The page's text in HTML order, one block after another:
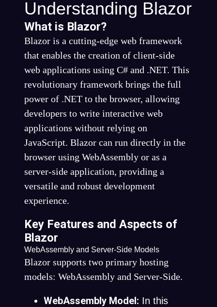
Understanding Blazor
What is Blazor?
Blazor is a cutting-edge web framework
that enables the creation of client-side
web applications using C# and .NET. This
revolutionary framework brings the full
power of .NET to the browser, allowing
developers to write interactive web
applications without relying on
JavaScript. Blazor can run directly in the
browser using WebAssembly or as a
server-side application, providing a
versatile and robust development
experience.
Key Features and Aspects of
Blazor
WebAssembly and Server-Side Models
Blazor supports two primary hosting
models: WebAssembly and Server-Side.
WebAssembly Model: In this